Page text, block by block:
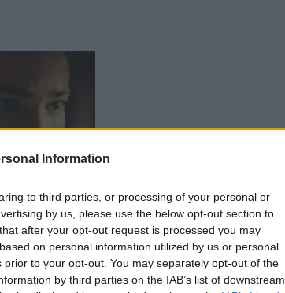
Information
to third parties, or processing of your personal or
by us, please use the below opt-out section to
after your opt-out request is processed you may
on personal information utilized by us or personal
to your opt-out. You may separately opt-out of the
by third parties on the IAB’s list of downstream